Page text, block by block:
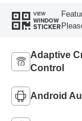
VIEW
WINDOW
STICKER
Adaptive
Control
Android